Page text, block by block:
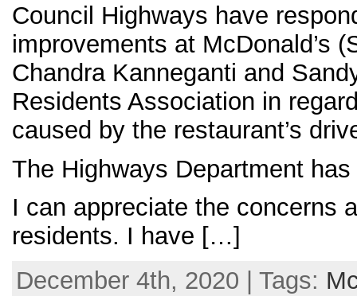
Council Highways have
improvements at McDonald’s
Chandra Kanneganti and
Residents Association in
caused by the restaurant’s
The Highways Department
I can appreciate the concerns
residents. I have […]
December 4th, 2020 | Tags: